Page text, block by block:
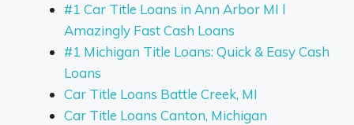
#1 Car Title Loans in Ann Arbor MI l
Amazingly Fast Cash Loans
#1 Michigan Title Loans: Quick & Easy Cash
Loans
Car Title Loans Battle Creek, MI
Car Title Loans Canton, Michigan